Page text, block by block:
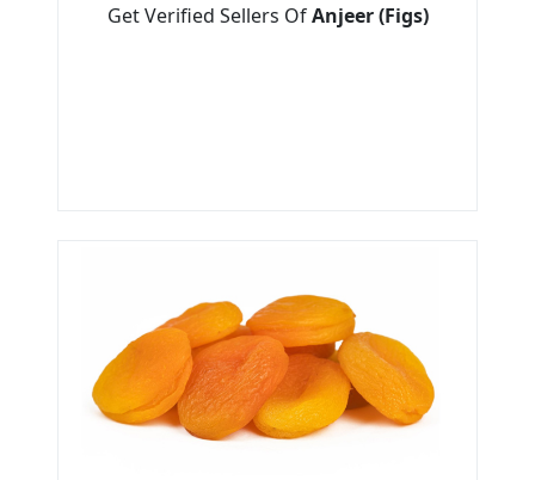
Get Verified Sellers OfAnjeer (Figs)